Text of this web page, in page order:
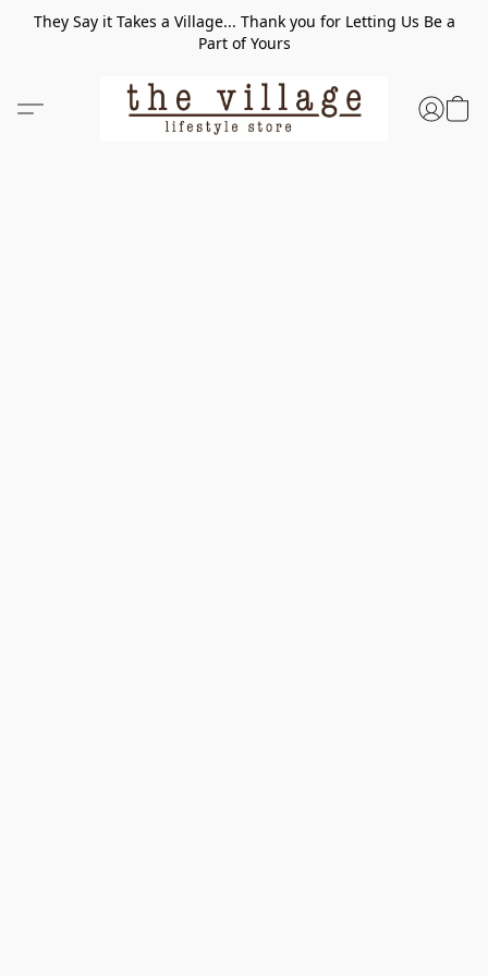
They Say it Takes a Village... Thank you for Letting Us Be a
Part of Yours